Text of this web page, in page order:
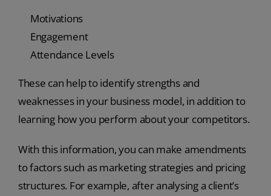
Motivations
Engagement
Attendance Levels
These can help to identify strengths and
weaknesses in your business model, in addition to
learning how you perform about your competitors.
With this information, you can make amendments
to factors such as marketing strategies and pricing
structures. For example, after analysing a client’s